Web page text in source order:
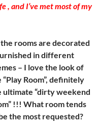
, and I’ve met most of my
rooms are decorated
in different
– I love the look of
“Play Room”, definitely
ultimate “dirty weekend
!!! What room tends
the most requested?